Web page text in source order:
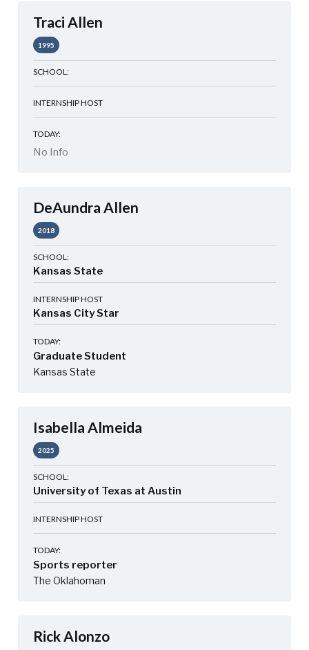
Traci Allen
1995
SCHOOL:
INTERNSHIP HOST
TODAY:
No Info
DeAundra Allen
2018
SCHOOL:
Kansas State
INTERNSHIP HOST
Kansas City Star
TODAY:
Graduate Student
Kansas State
Isabella Almeida
2025
SCHOOL:
University of Texas at Austin
INTERNSHIP HOST
TODAY:
Sports reporter
The Oklahoman
Rick Alonzo